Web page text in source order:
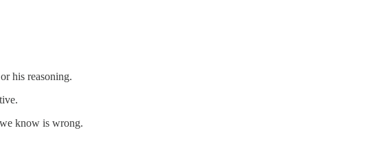
his reasoning.
know is wrong.